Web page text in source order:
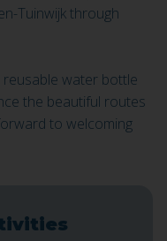
Tuinwijk through
reusable water bottle
the beautiful routes
to welcoming